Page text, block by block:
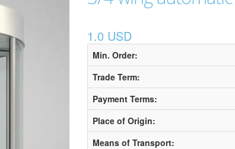
1.0 USD
Min. Order:
Trade Term:
Payment Terms:
Place of Origin:
Means of Transport: